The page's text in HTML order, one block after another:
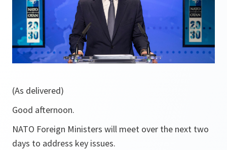
(As delivered)
Good afternoon.
NATO Foreign Ministers will meet over the next two
days to address key issues.